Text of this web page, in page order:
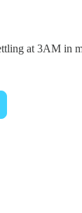
at 3AM in